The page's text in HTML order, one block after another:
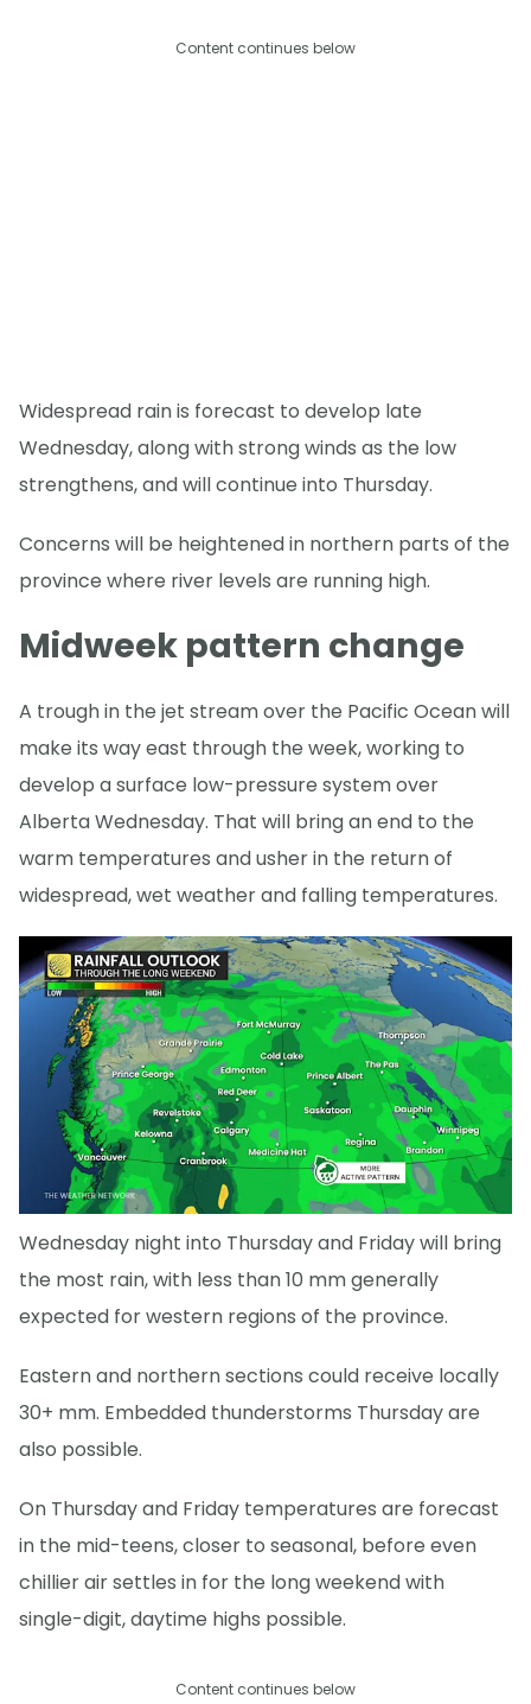
Content continues below
Widespread rain is forecast to develop late
Wednesday, along with strong winds as the low
strengthens, and will continue into Thursday.
Concerns will be heightened in northern parts of the
province where river levels are running high.
Midweek pattern change
A trough in the jet stream over the Pacific Ocean will
make its way east through the week, working to
develop a surface low-pressure system over
Alberta Wednesday. That will bring an end to the
warm temperatures and usher in the return of
widespread, wet weather and falling temperatures.
Wednesday night into Thursday and Friday will bring
the most rain, with less than 10 mm generally
expected for western regions of the province.
Eastern and northern sections could receive locally
30+ mm. Embedded thunderstorms Thursday are
also possible.
On Thursday and Friday temperatures are forecast
in the mid-teens, closer to seasonal, before even
chillier air settles in for the long weekend with
single-digit, daytime highs possible.
Content continues below